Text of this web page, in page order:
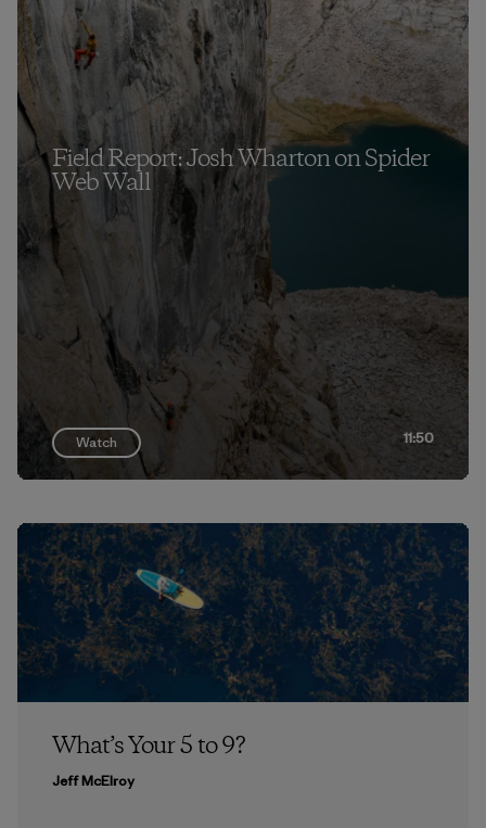
Field Report: Josh Wharton on Spider
Web Wall
Watch 11:50
What’s Your 5 to 9?
Jeff McElroy